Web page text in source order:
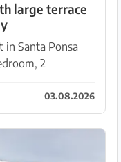
large terrace
Santa Ponsa
2
03.08.2026